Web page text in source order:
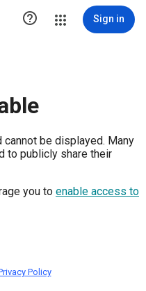
 Sign in
be displayed. Many
to publicly share their
you to enable access to
Policy